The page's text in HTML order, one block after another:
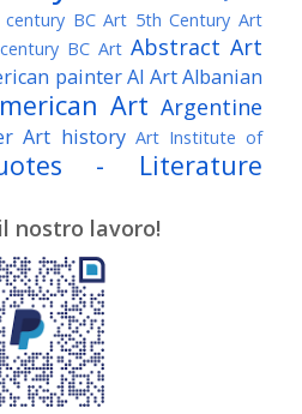
BC Art 5th Century Art
BC Art Abstract Art
painterAI ArtAlbanian
Art Argentine
Art history Art Institute of
- Literature
Baroque Art
Art Bohemian Art
Art British Art
Bulgarian Art
Chilean Art
Monet
nostro lavoro!